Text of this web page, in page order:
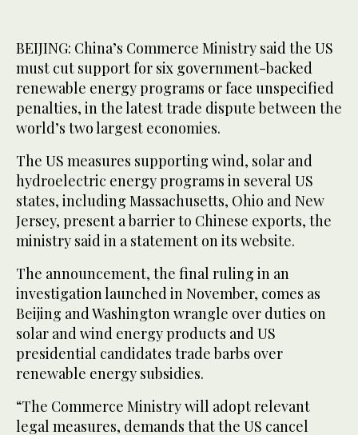
BEIJING: China’s Commerce Ministry said the US
must cut support for six government-backed
renewable energy programs or face unspecified
penalties, in the latest trade dispute between the
world’s two largest economies.
The US measures supporting wind, solar and
hydroelectric energy programs in several US
states, including Massachusetts, Ohio and New
Jersey, present a barrier to Chinese exports, the
ministry said in a statement on its website.
The announcement, the final ruling in an
investigation launched in November, comes as
Beijing and Washington wrangle over duties on
solar and wind energy products and US
presidential candidates trade barbs over
renewable energy subsidies.
“The Commerce Ministry will adopt relevant
legal measures, demands that the US cancel